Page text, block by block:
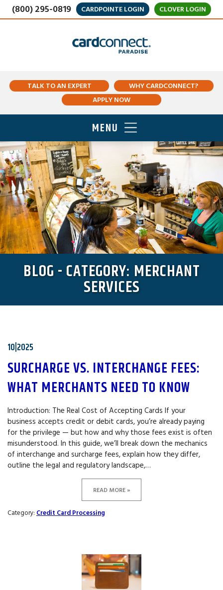
(800) 295-0819 CARDPOINTE LOGIN CLOVER LOGIN
TALK TO AN EXPERT
WHY CARDCONNECT?
APPLY NOW
MENU
BLOG - CATEGORY: MERCHANT
SERVICES
10|2025
SURCHARGE VS. INTERCHANGE FEES:
WHAT MERCHANTS NEED TO KNOW
Introduction: The Real Cost of Accepting Cards If your
business accepts credit or debit cards, you’re already paying
for the privilege — but how and why those fees exist is often
misunderstood. In this guide, we’ll break down the mechanics
of interchange and surcharge fees, explain how they differ,
outline the legal and regulatory landscape,…
READ MORE »
Category: Credit Card Processing